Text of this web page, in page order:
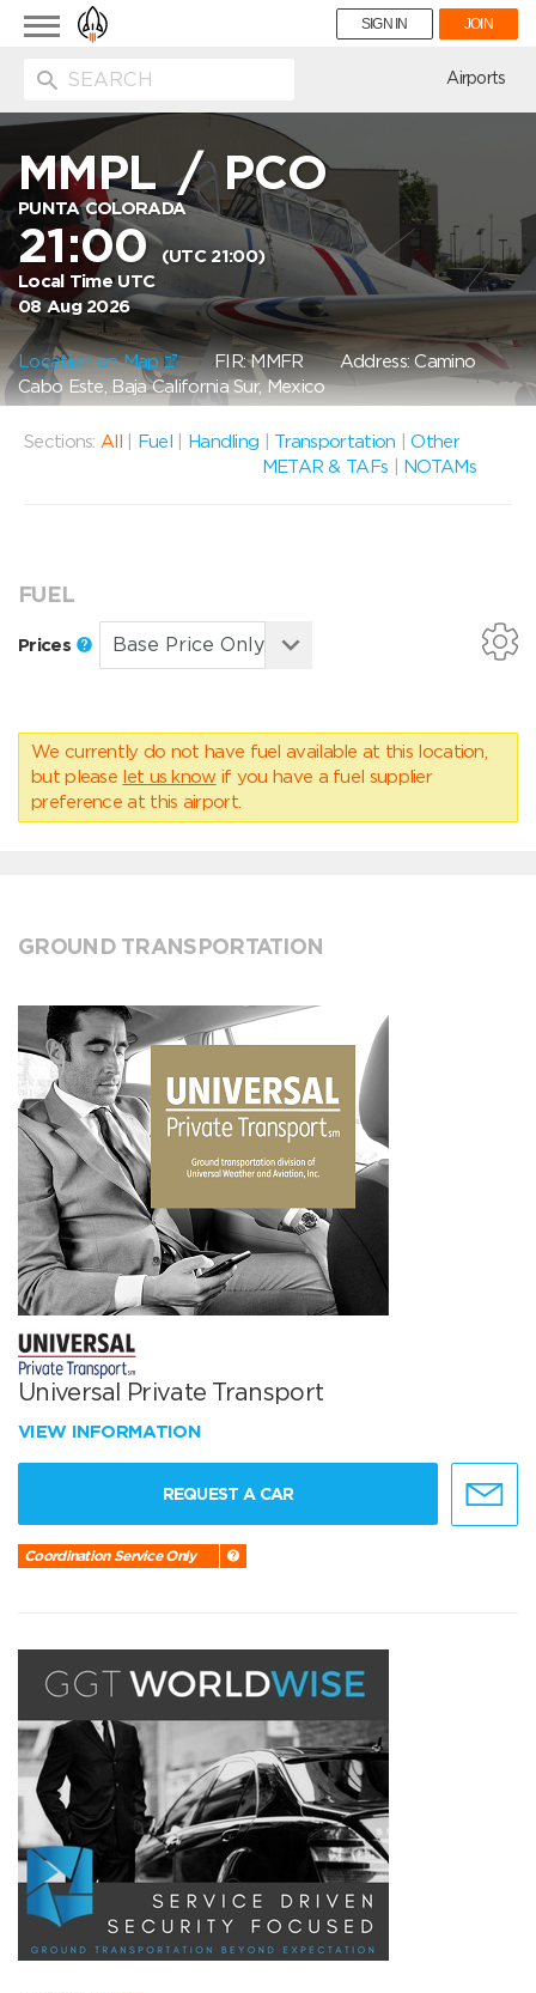
Toggle
navigation
SIGN IN JOIN
Airports
MMPL/PCO
PUNTA COLORADA
21:00(UTC 21:00)
Local Time UTC
08 Aug 2026
Location on Map FIR: MMFRAddress: Camino
Cabo Este, Baja California Sur, Mexico
Sections: All Fuel Handling Transportation |Other
METAR & TAFs
NOTAMs
FUEL
Prices
We currently do not have fuel available at this location,
but please let us know if you have a fuel supplier
preference at this airport.
GROUND TRANSPORTATION
Universal Private Transport
VIEW INFORMATION
REQUEST A CAR
Coordination Service Only